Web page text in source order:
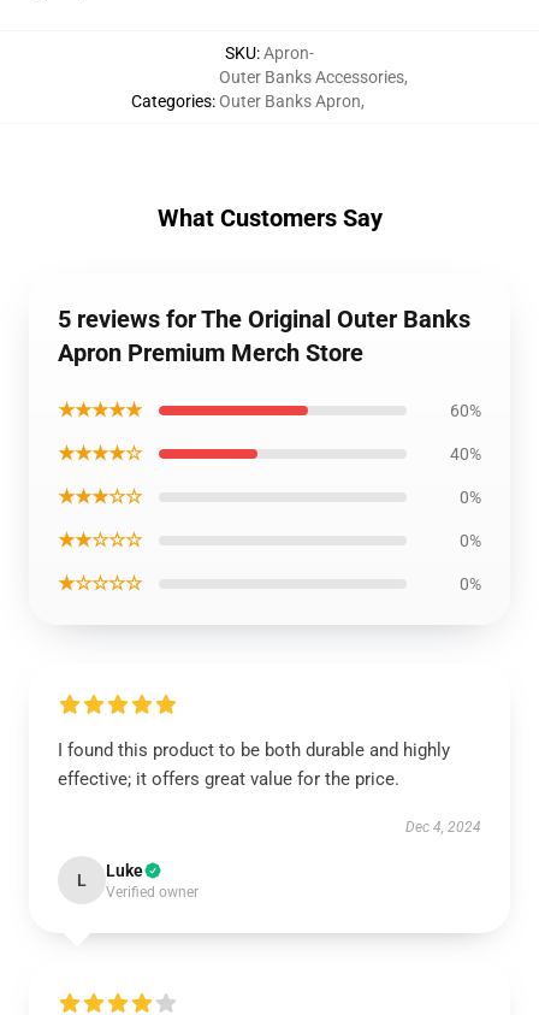
SKU:Apron-
Categories:
Outer Banks Accessories,
Outer Banks Apron,
What Customers Say
5 reviews for The Original Outer Banks
Apron Premium Merch Store
★★★★★ 60%
★★★★☆ 40%
★★★☆☆ 0%
★★☆☆☆ 0%
★☆☆☆☆ 0%
I found this product to be both durable and highly
effective; it offers great value for the price.
Dec 4, 2024
L Luke
Verified owner